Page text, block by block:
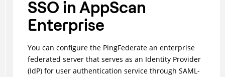
SSO in AppScan
Enterprise
You can configure the PingFederate an enterprise
federated server that serves as an Identity Provider
(IdP) for user authentication service through SAML-